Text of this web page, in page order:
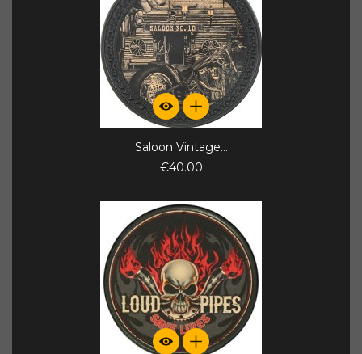
Saloon Vintage...
€40.00